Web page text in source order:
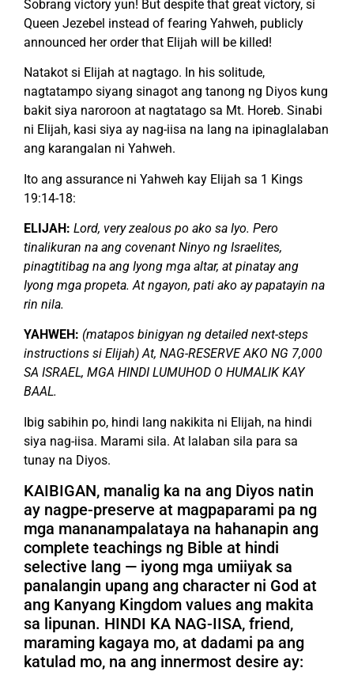
Sobrang victory yun! But despite that great victory, si
Queen Jezebel instead of fearing Yahweh, publicly
announced her order that Elijah will be killed!
Natakot si Elijah at nagtago. In his solitude,
nagtatampo siyang sinagot ang tanong ng Diyos kung
bakit siya naroroon at nagtatago sa Mt. Horeb. Sinabi
ni Elijah, kasi siya ay nag-iisa na lang na ipinaglalaban
ang karangalan ni Yahweh.
Ito ang assurance ni Yahweh kay Elijah sa 1 Kings
19:14-18:
ELIJAH: Lord, very zealous po ako sa Iyo. Pero
tinalikuran na ang covenant Ninyo ng Israelites,
pinagtitibag na ang Iyong mga altar, at pinatay ang
Iyong mga propeta. At ngayon, pati ako ay papatayin na
rin nila.
YAHWEH: (matapos binigyan ng detailed next-steps
instructions si Elijah) At, NAG-RESERVE AKO NG 7,000
SA ISRAEL, MGA HINDI LUMUHOD O HUMALIK KAY
BAAL.
Ibig sabihin po, hindi lang nakikita ni Elijah, na hindi
siya nag-iisa. Marami sila. At lalaban sila para sa
tunay na Diyos.
KAIBIGAN, manalig ka na ang Diyos natin
ay nagpe-preserve at magpaparami pa ng
mga mananampalataya na hahanapin ang
complete teachings ng Bible at hindi
selective lang — iyong mga umiiyak sa
panalangin upang ang character ni God at
ang Kanyang Kingdom values ang makita
sa lipunan. HINDI KA NAG-IISA, friend,
maraming kagaya mo, at dadami pa ang
katulad mo, na ang innermost desire ay: